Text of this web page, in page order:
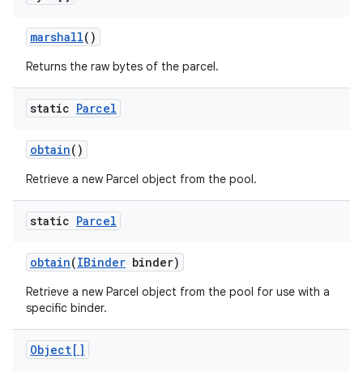
marshall()
Returns the raw bytes of the parcel.
static Parcel
obtain()
Retrieve a new Parcel object from the pool.
static Parcel
obtain(IBinder binder)
Retrieve a new Parcel object from the pool for use with a
specific binder.
Object[]